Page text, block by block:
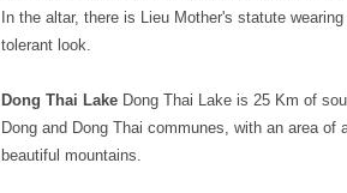
In the altar, there is Lieu Mother's statute
tolerant look.
Dong Thai Lake Dong Thai Lake is 25 Km of
Dong and Dong Thai communes, with an area of
beautiful mountains.